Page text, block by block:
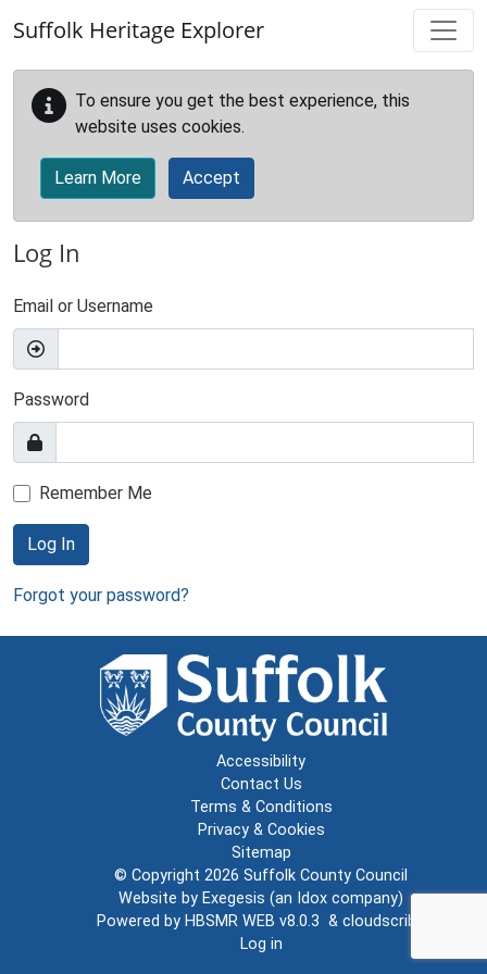
Suffolk Heritage Explorer
To ensure you get the best experience, this
website uses cookies.
Learn More Accept
Log In
Email or Username
Password
Remember Me
Log In
Forgot your password?
Accessibility
Contact Us
Terms & Conditions
Privacy & Cookies
Sitemap
© Copyright 2026 Suffolk County Council
Website by Exegesis (an Idox company)
Powered by HBSMR WEB v8.0.3 & cloudscribe
Log in